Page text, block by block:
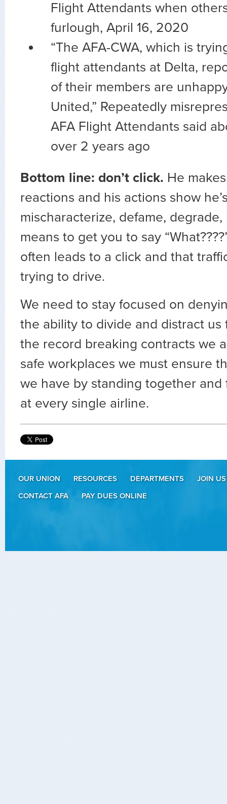
Flight Attendants when
furlough, April 16, 2020
“The AFA-CWA, which is
flight attendants at Delta,
of their members are
United,” Repeatedly
AFA Flight Attendants said
over 2 years ago
Bottom line: don’t click. He
reactions and his actions show
mischaracterize, defame,
means to get you to say
often leads to a click and that
trying to drive.
We need to stay focused on
the ability to divide and distract us
the record breaking contracts we
safe workplaces we must ensure
we have by standing together
at every single airline.
OUR UNION RESOURCES DEPARTMENTS
JOIN US
CONTACT AFA
PAY DUES ONLINE